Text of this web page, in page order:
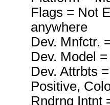
Flags = Not
anywhere
Dev. Mnfctr.
Dev. Model
Dev. Attrbts
Positive,
Rndrng Intnt